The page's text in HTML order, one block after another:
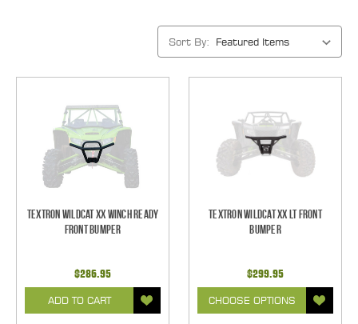
Sort By:
Textron Wildcat XX Winch Ready
Front Bumper
$286.95
ADD TO CART
Textron Wildcat XX LT Front
Bumper
$299.95
CHOOSE OPTIONS